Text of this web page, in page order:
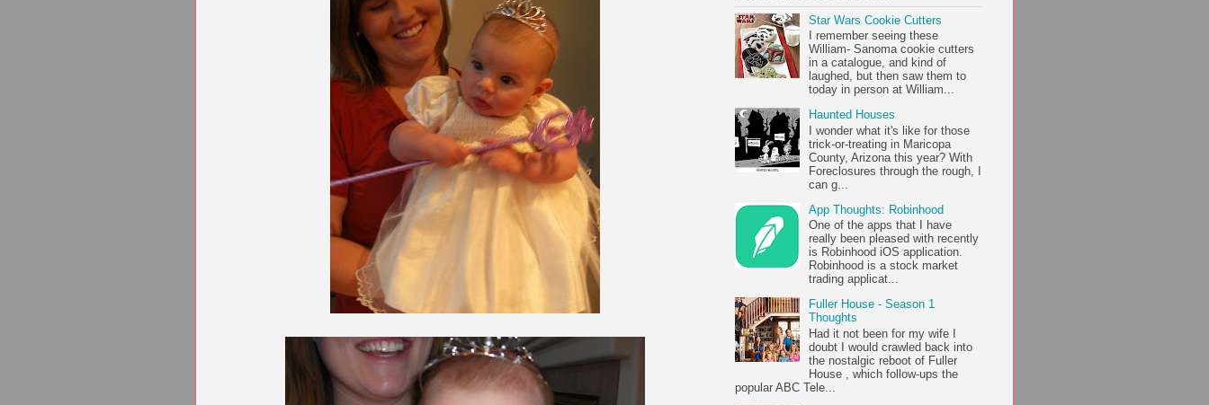
Star Wars Cookie Cutters
I remember seeing these
William- Sanoma cookie cutters
in a catalogue, and kind of
laughed, but then saw them to
today in person at William...
Haunted Houses
I wonder what it's like for those
trick-or-treating in Maricopa
County, Arizona this year? With
Foreclosures through the rough, I
can g...
App Thoughts: Robinhood
One of the apps that I have
really been pleased with recently
is Robinhood iOS application.
Robinhood is a stock market
trading applicat...
Fuller House - Season 1
Thoughts
Had it not been for my wife I
doubt I would crawled back into
the nostalgic reboot of Fuller
House , which follow-ups the
popular ABC Tele...